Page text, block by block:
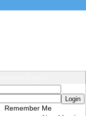
Login
Remember Me